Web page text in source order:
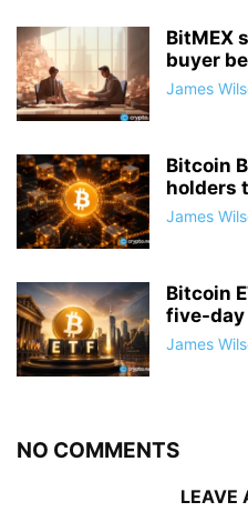
BitMEX
buyer
James
Bitcoin
holders
James
Bitcoin
five-
James
NO COMMENTS
LEAVE